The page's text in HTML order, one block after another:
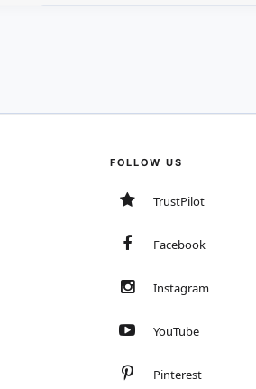
FOLLOW US
TrustPilot
Facebook
Instagram
YouTube
Pinterest